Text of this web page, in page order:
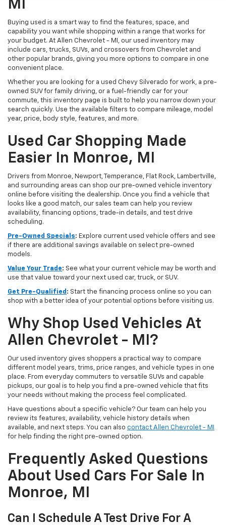
MI
Buying used is a smart way to find the features, space, and
capability you want while shopping within a range that works for
your budget. At Allen Chevrolet - MI, our used inventory may
include cars, trucks, SUVs, and crossovers from Chevrolet and
other popular brands, giving you more options to compare in one
convenient place.
Whether you are looking for a used Chevy Silverado for work, a pre-
owned SUV for family driving, or a fuel-friendly car for your
commute, this inventory page is built to help you narrow down your
search quickly. Use the available filters to compare mileage, model
year, price, body style, features, and more.
Used Car Shopping Made
Easier In Monroe, MI
Drivers from Monroe, Newport, Temperance, Flat Rock, Lambertville,
and surrounding areas can shop our pre-owned vehicle inventory
online before visiting the dealership. Once you find a vehicle that
looks like a good match, our sales team can help you review
availability, financing options, trade-in details, and test drive
scheduling.
Pre-Owned Specials: Explore current used vehicle offers and see
if there are additional savings available on select pre-owned
models.
Value Your Trade: See what your current vehicle may be worth and
use that value toward your next used car, truck, or SUV.
Get Pre-Qualified : Start the financing process online so you can
shop with a better idea of your potential options before visiting us.
Why Shop Used Vehicles At
Allen Chevrolet - MI?
Our used inventory gives shoppers a practical way to compare
different model years, trims, price ranges, and vehicle types in one
place. From everyday commuters to versatile SUVs and capable
pickups, our goal is to help you find a pre-owned vehicle that fits
your needs without making the process feel complicated.
Have questions about a specific vehicle? Our team can help you
review its features, availability, vehicle history details when
available, and next steps. You can also contact Allen Chevrolet - MI
for help finding the right pre-owned option.
Frequently Asked Questions
About Used Cars For Sale In
Monroe, MI
Can I Schedule A Test Drive For A